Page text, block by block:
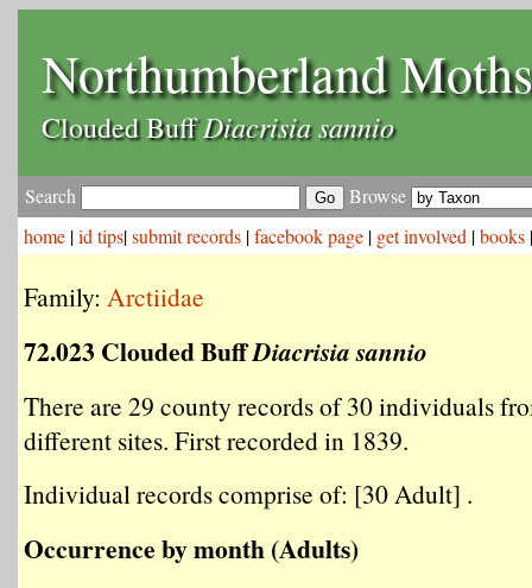
Northumberland Moths
Clouded BuffDiacrisia sannio
Search
Browse
home |id tips|submit records |facebook page | get involved |books
Family: Arctiidae
72.023 Clouded BuffDiacrisia sannio
There are 29 county records of 30 individuals
different sites. First recorded in 1839.
Individual records comprise of: [30 Adult] .
Occurrence by month (Adults)